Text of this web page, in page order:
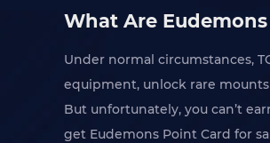
What Are
Under normal circumstances,
equipment, unlock rare
But unfortunately, you can’t
get Eudemons Point Card for